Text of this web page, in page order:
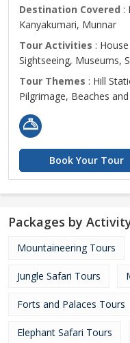
Destination Covered :
Kanyakumari, Munnar
Tour Activities :
Sightseeing, Museums,
Tour Themes : Hill
Pilgrimage, Beaches
Book Your Tour
Packages by
Mountaineering Tours
Jungle Safari Tours
Forts and Palaces Tours
Elephant Safari Tours